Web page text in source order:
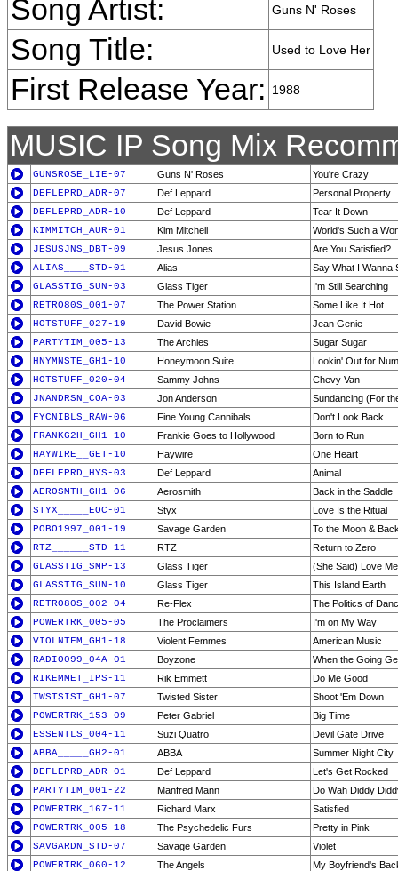
Song Artist: Guns N' Roses
Song Title: Used to Love Her
First Release Year: 1988
MUSIC IP Song Mix
GUNSROSE_LIE-07 Guns N' Roses
You're Crazy
DEFLEPRD_ADR-07
Def Leppard
Personal Property
DEFLEPRD_ADR-10
Def Leppard
Tear It Down
KIMMITCH_AUR-01
Kim Mitchell
World's Such a
JESUSJNS_DBT-09
Jesus Jones
Are You Satisfied?
ALIAS____STD-01
Alias
Say What I Wanna
GLASSTIG_SUN-03
Glass Tiger
I'm Still Searching
RETRO80S_001-07
The Power Station
Some Like It Hot
HOTSTUFF_027-19
David Bowie
Jean Genie
PARTYTIM_005-13
The Archies
Sugar Sugar
HNYMNSTE_GH1-10
Honeymoon Suite
Lookin' Out for
HOTSTUFF_020-04
Sammy Johns
Chevy Van
JNANDRSN_COA-03
Jon Anderson
Sundancing (For
FYCNIBLS_RAW-06
Fine Young Cannibals
Don't Look Back
FRANKG2H_GH1-10
Frankie Goes to Hollywood
Born to Run
HAYWIRE__GET-10
Haywire
One Heart
DEFLEPRD_HYS-03
Def Leppard
Animal
AEROSMTH_GH1-06
Aerosmith
Back in the Saddle
STYX_____EOC-01
Styx
Love Is the Ritual
POBO1997_001-19
Savage Garden
To the Moon &
RTZ______STD-11
RTZ
Return to Zero
GLASSTIG_SMP-13
Glass Tiger
(She Said) Love
GLASSTIG_SUN-10
Glass Tiger
This Island Earth
RETRO80S_002-04
Re-Flex
The Politics of
POWERTRK_005-05
The Proclaimers
I'm on My Way
VIOLNTFM_GH1-18
Violent Femmes
American Music
RADIO099_04A-01
Boyzone
When the Going
RIKEMMET_IPS-11
Rik Emmett
Do Me Good
TWSTSIST_GH1-07
Twisted Sister
Shoot 'Em Down
POWERTRK_153-09
Peter Gabriel
Big Time
ESSENTLS_004-11
Suzi Quatro
Devil Gate Drive
ABBA_____GH2-01
ABBA
Summer Night City
DEFLEPRD_ADR-01
Def Leppard
Let's Get Rocked
PARTYTIM_001-22
Manfred Mann
Do Wah Diddy
POWERTRK_167-11
Richard Marx
Satisfied
POWERTRK_005-18
The Psychedelic Furs
Pretty in Pink
SAVGARDN_STD-07
Savage Garden
Violet
POWERTRK_060-12
The Angels
My Boyfriend's